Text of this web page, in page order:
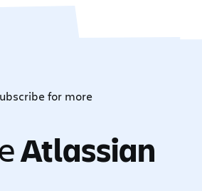
for more
Atlassian